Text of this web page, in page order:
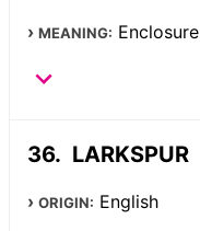
MEANING: Enclosure
LARKSPUR
ORIGIN: English